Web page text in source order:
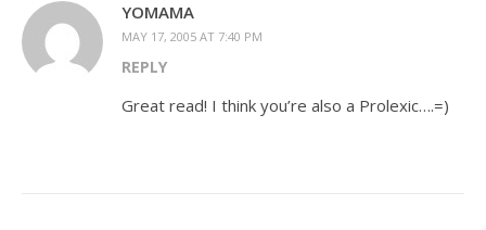
YOMAMA
MAY 17, 2005 AT 7:40 PM
REPLY
Great read! I think you’re also a Prolexic….=)